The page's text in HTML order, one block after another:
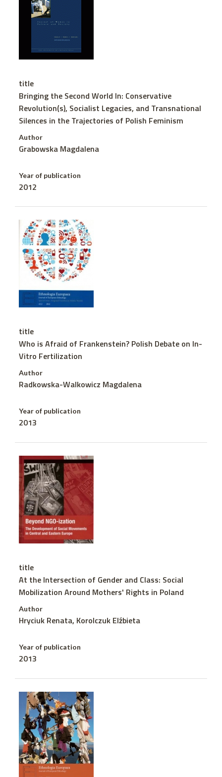
title
Bringing the Second World In: Conservative
Revolution(s), Socialist Legacies, and Transnational
Silences in the Trajectories of Polish Feminism
Author
Grabowska Magdalena
Year of publication
2012
title
Who is Afraid of Frankenstein? Polish Debate on In-
Vitro Fertilization
Author
Radkowska-Walkowicz Magdalena
Year of publication
2013
title
At the Intersection of Gender and Class: Social
Mobilization Around Mothers' Rights in Poland
Author
Hryciuk Renata, Korolczuk Elźbieta
Year of publication
2013